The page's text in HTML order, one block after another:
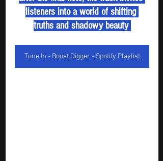
listeners into a world of shifting
truths and shadowy beauty
Tune In - Boost Digger - Spotify Playlist